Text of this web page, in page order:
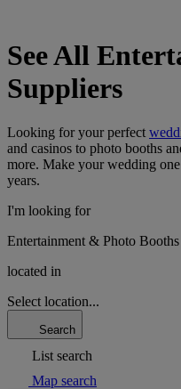
See All
Suppliers
Looking for your perfect
and casinos to photo booths
more. Make your wedding
years.
I'm looking for
Entertainment & Photo Booths
located in
Select location...
Search
List search
Map search